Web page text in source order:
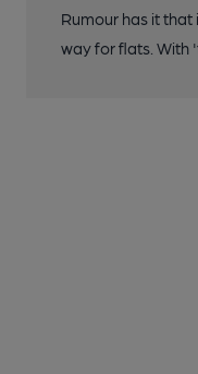
Rumour has it
way for flats. With